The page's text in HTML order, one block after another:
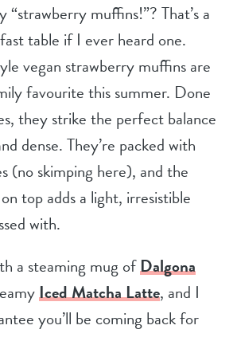
“strawberry muffins!”? That’s a
table if I ever heard one.
vegan strawberry muffins are
favourite this summer. Done
they strike the perfect balance
dense. They’re packed with
(no skimping here), and the
on top adds a light, irresistible
with.
a steaming mug ofDalgona
Iced Matcha Latte, and I
you’ll be coming back for